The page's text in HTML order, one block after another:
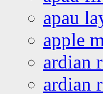
apau
apple
ardian
ardian